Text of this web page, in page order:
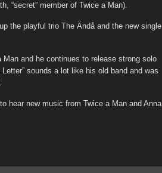
“secret” member of Twice a Man).
the playful trio The Ändå and the new single
and he continues to release strong solo
sounds a lot like his old band and was
hear new music from Twice a Man and Anna